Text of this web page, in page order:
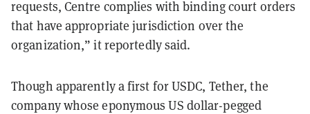
requests, Centre complies with binding court orders
that have appropriate jurisdiction over the
organization,” it reportedly said.
Though apparently a first for USDC, Tether, the
company whose eponymous US dollar-pegged